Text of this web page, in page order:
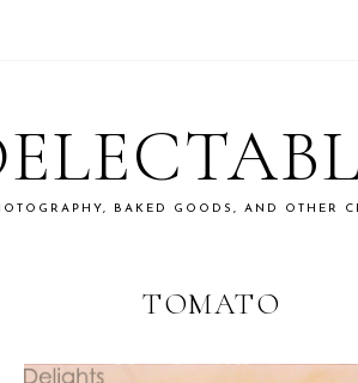
BAKED GOODS, AND OTHER
TOMATO